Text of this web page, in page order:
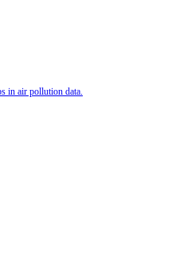
in air pollution data.